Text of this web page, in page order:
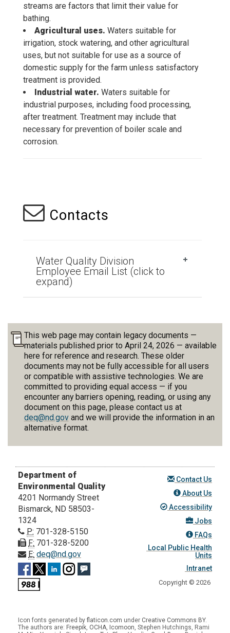
streams are factors that limit their value for
bathing.
Agricultural uses. Waters suitable for
irrigation, stock watering, and other agricultural
uses, but not suitable for use as a source of
domestic supply for the farm unless satisfactory
treatment is provided.
Industrial water. Waters suitable for
industrial purposes, including food processing,
after treatment. Treatment may include that
necessary for prevention of boiler scale and
corrosion.
Contacts
Water Quality Division
Employee Email List (click to
expand)
This web page may contain legacy documents —
materials published prior to April 24, 2026 — available
here for reference and research. These older
documents may not be fully accessible for all users
or compatible with assistive technologies. We are
committed to providing equal access — if you
encounter any barriers opening, reading, or using any
document on this page, please contact us at
deq@nd.govand we will provide the information in an
alternative format.
Department of
Environmental Quality
4201 Normandy Street
Bismarck, ND 58503-
1324
P: 701-328-5150
F: 701-328-5200
E: deq@nd.gov
Contact Us
About Us
Accessibility
Jobs
FAQs
Local Public Health
Units
Intranet
Copyright © 2026
Icon fonts generated by flaticon.com under Creative Commons BY.
The authors are: Freepik, OCHA, Icomoon, Stephen Hutchings, Rami